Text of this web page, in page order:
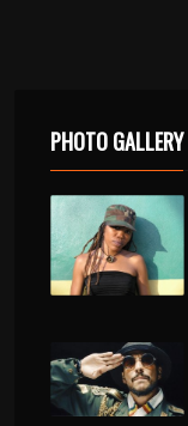
PHOTO GALLERY